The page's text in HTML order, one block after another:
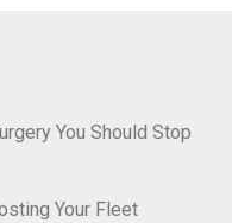
You Should Stop
Your Fleet